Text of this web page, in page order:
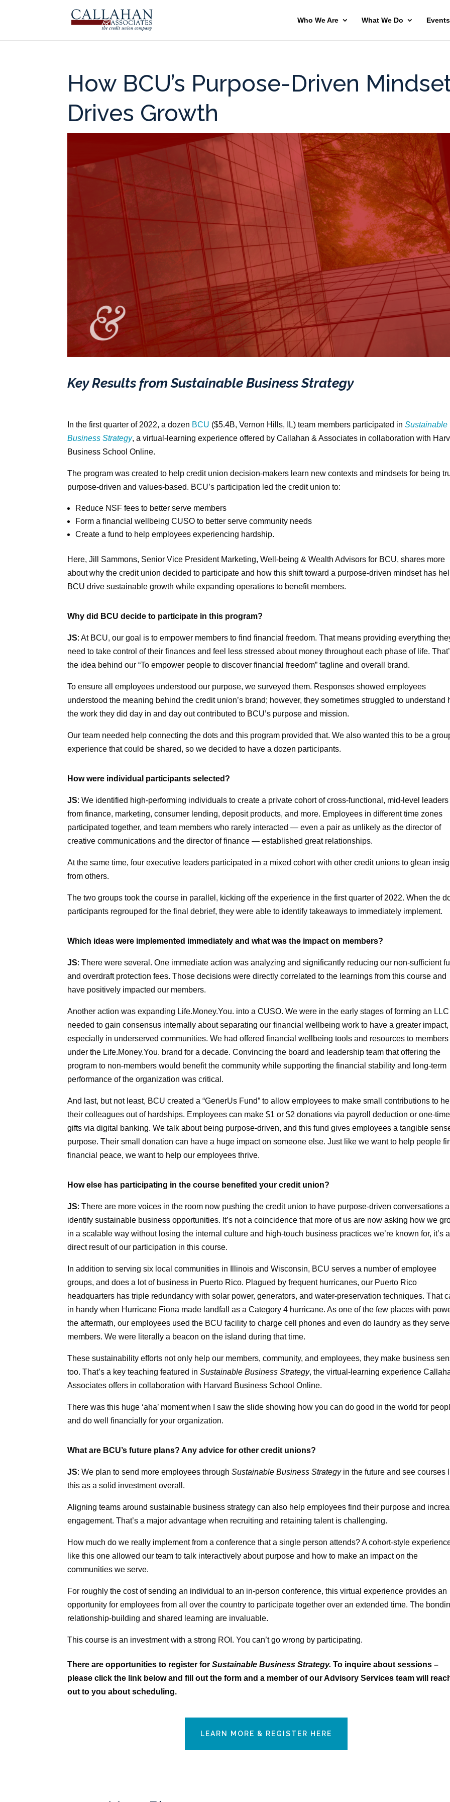
Who We Are What We Do Events
How BCU’s Purpose-Driven
Drives Growth
Key Results from Sustainable Business Strategy
In the first quarter of 2022, a dozen BCU ($5.4B, Vernon Hills, IL) team members participated inSustainable
Business Strategy, a virtual-learning experience offered by Callahan & Associates in collaboration with
Business School Online.
The program was created to help credit union decision-makers learn new contexts and mindsets for being
purpose-driven and values-based. BCU’s participation led the credit union to:
Reduce NSF fees to better serve members
Form a financial wellbeing CUSO to better serve community needs
Create a fund to help employees experiencing hardship.
Here, Jill Sammons, Senior Vice President Marketing, Well-being & Wealth Advisors for BCU, shares more
about why the credit union decided to participate and how this shift toward a purpose-driven mindset has
BCU drive sustainable growth while expanding operations to benefit members.
Why did BCU decide to participate in this program?
JS: At BCU, our goal is to empower members to find financial freedom. That means providing everything
need to take control of their finances and feel less stressed about money throughout each phase of life.
the idea behind our “To empower people to discover financial freedom” tagline and overall brand.
To ensure all employees understood our purpose, we surveyed them. Responses showed employees
understood the meaning behind the credit union’s brand; however, they sometimes struggled to understand
the work they did day in and day out contributed to BCU’s purpose and mission.
Our team needed help connecting the dots and this program provided that. We also wanted this to be a
experience that could be shared, so we decided to have a dozen participants.
How were individual participants selected?
JS: We identified high-performing individuals to create a private cohort of cross-functional, mid-level leaders
from finance, marketing, consumer lending, deposit products, and more. Employees in different time zones
participated together, and team members who rarely interacted — even a pair as unlikely as the director of
creative communications and the director of finance — established great relationships.
At the same time, four executive leaders participated in a mixed cohort with other credit unions to glean
from others.
The two groups took the course in parallel, kicking off the experience in the first quarter of 2022. When the
participants regrouped for the final debrief, they were able to identify takeaways to immediately implement.
Which ideas were implemented immediately and what was the impact on members?
JS: There were several. One immediate action was analyzing and significantly reducing our non-sufficient
and overdraft protection fees. Those decisions were directly correlated to the learnings from this course and
have positively impacted our members.
Another action was expanding Life.Money.You. into a CUSO. We were in the early stages of forming an LLC
needed to gain consensus internally about separating our financial wellbeing work to have a greater impact,
especially in underserved communities. We had offered financial wellbeing tools and resources to members
under the Life.Money.You. brand for a decade. Convincing the board and leadership team that offering the
program to non-members would benefit the community while supporting the financial stability and long-term
performance of the organization was critical.
And last, but not least, BCU created a “GenerUs Fund” to allow employees to make small contributions to
their colleagues out of hardships. Employees can make $1 or $2 donations via payroll deduction or one-time
gifts via digital banking. We talk about being purpose-driven, and this fund gives employees a tangible
purpose. Their small donation can have a huge impact on someone else. Just like we want to help people
financial peace, we want to help our employees thrive.
How else has participating in the course benefited your credit union?
JS: There are more voices in the room now pushing the credit union to have purpose-driven conversations
identify sustainable business opportunities. It’s not a coincidence that more of us are now asking how we
in a scalable way without losing the internal culture and high-touch business practices we’re known for, it’s a
direct result of our participation in this course.
In addition to serving six local communities in Illinois and Wisconsin, BCU serves a number of employee
groups, and does a lot of business in Puerto Rico. Plagued by frequent hurricanes, our Puerto Rico
headquarters has triple redundancy with solar power, generators, and water-preservation techniques. That
in handy when Hurricane Fiona made landfall as a Category 4 hurricane. As one of the few places with
the aftermath, our employees used the BCU facility to charge cell phones and even do laundry as they
members. We were literally a beacon on the island during that time.
These sustainability efforts not only help our members, community, and employees, they make business
too. That’s a key teaching featured inSustainable Business Strategy, the virtual-learning experience
Associates offers in collaboration with Harvard Business School Online.
There was this huge ‘aha’ moment when I saw the slide showing how you can do good in the world for
and do well financially for your organization.
What are BCU’s future plans? Any advice for other credit unions?
JS: We plan to send more employees throughSustainable Business Strategyin the future and see courses
this as a solid investment overall.
Aligning teams around sustainable business strategy can also help employees find their purpose and
engagement. That’s a major advantage when recruiting and retaining talent is challenging.
How much do we really implement from a conference that a single person attends? A cohort-style
like this one allowed our team to talk interactively about purpose and how to make an impact on the
communities we serve.
For roughly the cost of sending an individual to an in-person conference, this virtual experience provides an
opportunity for employees from all over the country to participate together over an extended time. The
relationship-building and shared learning are invaluable.
This course is an investment with a strong ROI. You can’t go wrong by participating.
There are opportunities to register forSustainable Business Strategy. To inquire about sessions –
please click the link below and fill out the form and a member of our Advisory Services team will
out to you about scheduling.
LEARN MORE & REGISTER HERE